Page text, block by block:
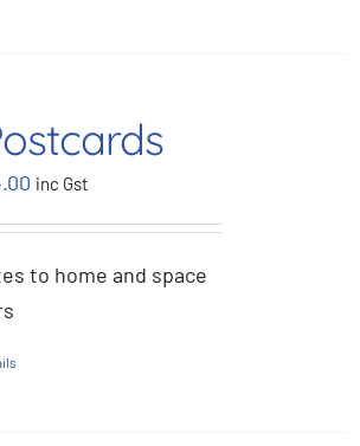
inc Gst
to home and space